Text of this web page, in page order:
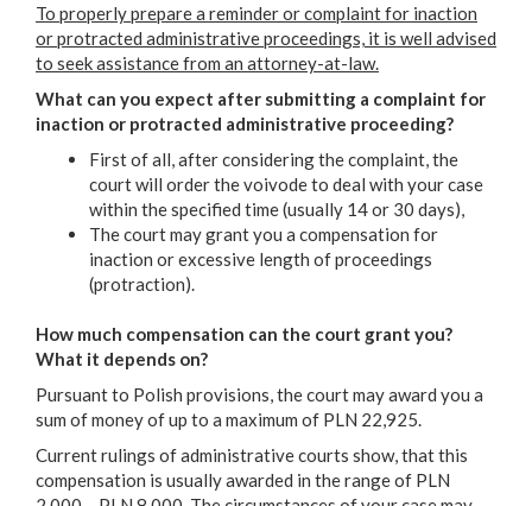
To properly prepare a reminder or complaint for inaction
or protracted administrative proceedings, it is well advised
to seek assistance from an attorney-at-law.
What can you expect after submitting a complaint for
inaction or protracted administrative proceeding?
First of all, after considering the complaint, the
court will order the voivode to deal with your case
within the specified time (usually 14 or 30 days),
The court may grant you a compensation for
inaction or excessive length of proceedings
(protraction).
How much compensation can the court grant you?
What it depends on?
Pursuant to Polish provisions, the court may award you a
sum of money of up to a maximum of PLN 22,925.
Current rulings of administrative courts show, that this
compensation is usually awarded in the range of PLN